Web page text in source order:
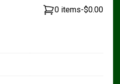
0 items-$0.00